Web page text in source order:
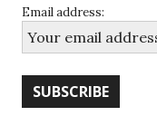
Email address: